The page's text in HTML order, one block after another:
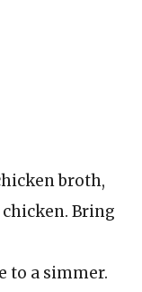
broth,
Bring
to a simmer.